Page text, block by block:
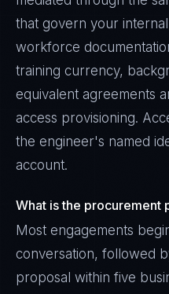
that govern your
workforce
training currency,
equivalent agreements
access provisioning.
the engineer's named
account.
What is the procurement
Most engagements
conversation, followed
proposal within five